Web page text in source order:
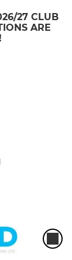
27 CLUB
ARE